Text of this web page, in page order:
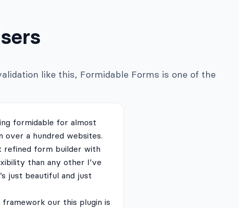
like this, Formidable Forms is one of the
formidable for almost
over a hundred websites.
refined form builder with
than any other I’ve
just beautiful and just
our this plugin is